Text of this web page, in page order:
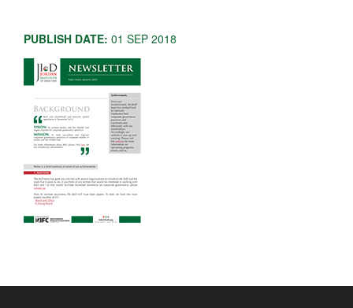
PUBLISH DATE: 01 SEP 2018